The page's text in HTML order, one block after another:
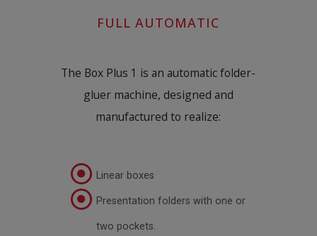
FULL AUTOMATIC
The Box Plus 1 is an automatic folder-
gluer machine, designed and
manufactured to realize:
Linear boxes
Presentation folders with one or
two pockets.